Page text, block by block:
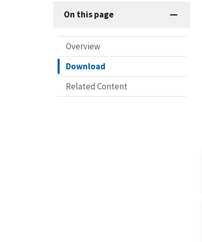
On this page
Overview
Download
Related Content